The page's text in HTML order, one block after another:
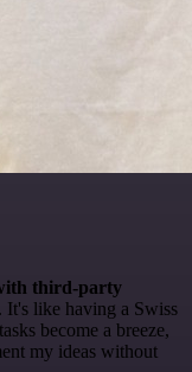
third-party
. It's like having a Swiss
become a breeze,
my ideas without